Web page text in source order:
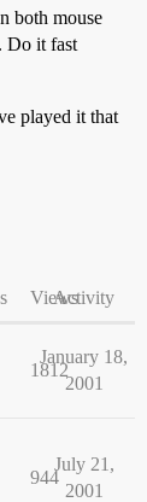
both mouse
Do it fast
played it that
ViewsActivity
1812
January 18,
2001
944
July 21,
2001